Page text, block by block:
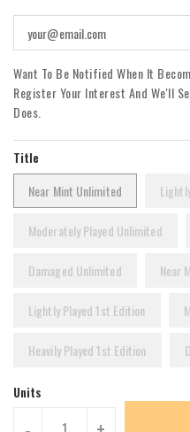
Want To Be Notified When It
Register Your Interest And We'll
Does.
Title
Near Mint Unlimited
Moderately Played Unlimited
Damaged Unlimited Near
Lightly Played 1st Edition
Heavily Played 1st Edition
Units